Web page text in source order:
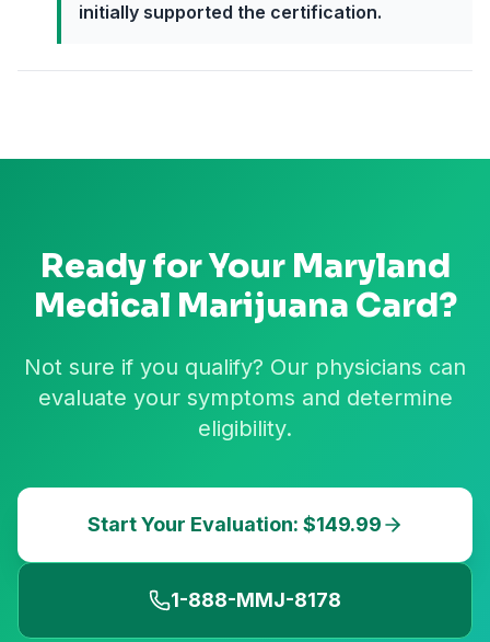
initially supported the certification.
Ready for Your Maryland
Medical Marijuana Card?
Not sure if you qualify? Our physicians can
evaluate your symptoms and determine
eligibility.
Start Your Evaluation: $149.99
1-888-MMJ-8178